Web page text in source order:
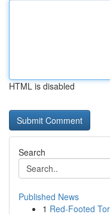
HTML is disabled
Search
Published News
1 Red-Footed